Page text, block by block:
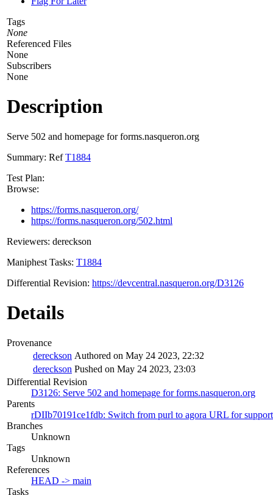
Tags
None
Referenced Files
None
Subscribers
None
Description
Serve 502 and homepage for forms.nasqueron.org
Summary: RefT1884
Test Plan:
Browse:
https://forms.nasqueron.org/
https://forms.nasqueron.org/502.html
Reviewers: dereckson
Maniphest Tasks: T1884
Differential Revision: https://devcentral.nasqueron.org/D3126
Details
Provenance
dereckson Authored on May 24 2023, 22:32
dereckson Pushed on May 24 2023, 23:03
Differential Revision
D3126: Serve 502 and homepage for forms.nasqueron.org
Parents
rDIIb70191ce1fdb: Switch from purl to agora URL for support
Branches
Unknown
Tags
Unknown
References
HEAD -> main
Tasks